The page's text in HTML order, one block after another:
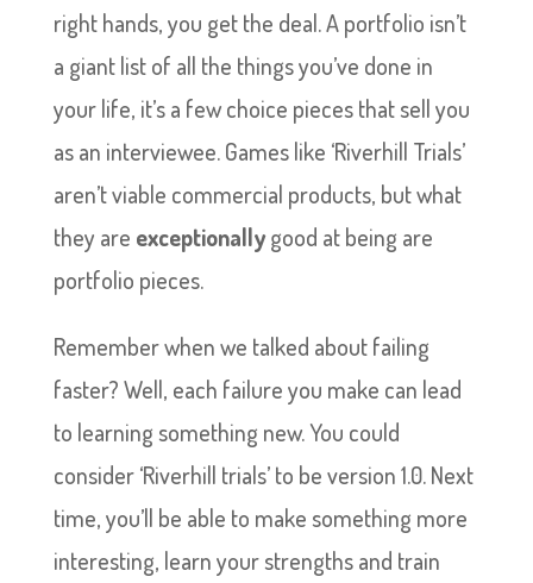
right hands, you get the deal. A portfolio isn’t
a giant list of all the things you’ve done in
your life, it’s a few choice pieces that sell you
as an interviewee. Games like ‘Riverhill Trials’
aren’t viable commercial products, but what
they are exceptionallygood at being are
portfolio pieces.
Remember when we talked about failing
faster? Well, each failure you make can lead
to learning something new. You could
consider ‘Riverhill trials’ to be version 1.0. Next
time, you’ll be able to make something more
interesting, learn your strengths and train